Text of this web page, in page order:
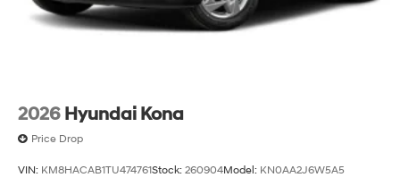
2026 Hyundai Kona
Price Drop
VIN: KM8HACAB1TU474761Stock: 260904Model: KN0AA2J6W5A5